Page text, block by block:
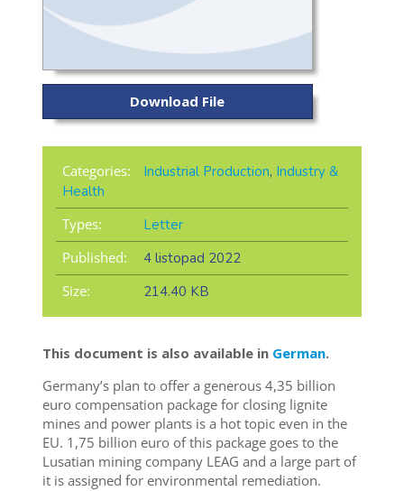
Download File
Categories: Industrial Production, Industry &
Health
Types:
Letter
Published:
4 listopad 2022
Size:
214.40 KB
This document is also available in German.
Germany’s plan to offer a generous 4,35 billion
euro compensation package for closing lignite
mines and power plants is a hot topic even in the
EU. 1,75 billion euro of this package goes to the
Lusatian mining company LEAG and a large part of
it is assigned for environmental remediation.